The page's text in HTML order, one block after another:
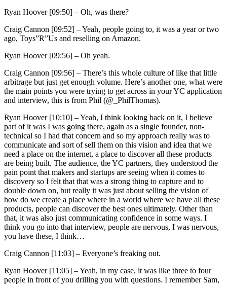
Ryan Hoover [09:50] – Oh, was there?
Craig Cannon [09:52] –Yeah, people going to, it was a year or two
ago, Toys”R”Us and reselling on Amazon.
Ryan Hoover [09:56] – Oh yeah.
Craig Cannon [09:56] – There’s this whole culture of like that little
arbitrage but just get enough volume. Here’s another one, what were
the main points you were trying to get across in your YC application
and interview, this is from Phil (@_PhilThomas).
Ryan Hoover [10:10] –Yeah, I think looking back on it, I believe
part of it was I was going there, again as a single founder, non-
technical so I had that concern and so my approach really was to
communicate and sort of sell them on this vision and idea that we
need a place on the internet, a place to discover all these products
are being built. The audience, the YC partners, they understood the
pain point that makers and startups are seeing when it comes to
discovery so I felt that that was a strong thing to capture and to
double down on, but really it was just about selling the vision of
how do we create a place where in a world where we have all these
products, people can discover the best ones ultimately. Other than
that, it was also just communicating confidence in some ways. I
think you go into that interview, people are nervous, I was nervous,
you have these, I think…
Craig Cannon [11:03] – Everyone’s freaking out.
Ryan Hoover [11:05] –Yeah, in my case, it was like three to four
people in front of you drilling you with questions. I remember Sam,